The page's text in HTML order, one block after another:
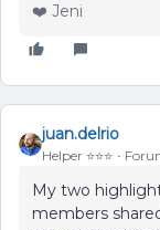
❤️ Jeni
juan.delrio
Helper ⭐️⭐️⭐️
My two
members